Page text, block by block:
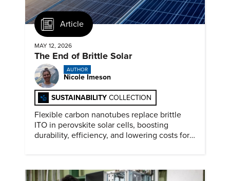
Article
MAY 12, 2026
The End of Brittle Solar
AUTHOR
Nicole Imeson
SUSTAINABILITY COLLECTION
Flexible carbon nanotubes replace brittle
ITO in perovskite solar cells, boosting
durability, efficiency, and lowering costs for